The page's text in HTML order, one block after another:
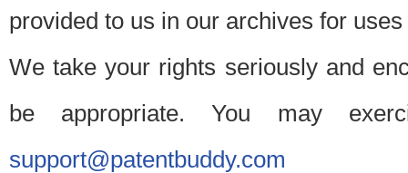
provided to us in our archives for
We take your rights seriously and
be appropriate. You may
support@patentbuddy.com